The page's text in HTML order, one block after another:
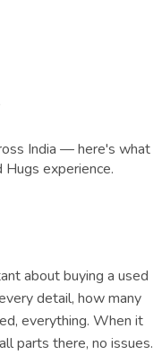
India — here's what
experience.
about buying a used
detail, how many
everything. When it
parts there, no issues.